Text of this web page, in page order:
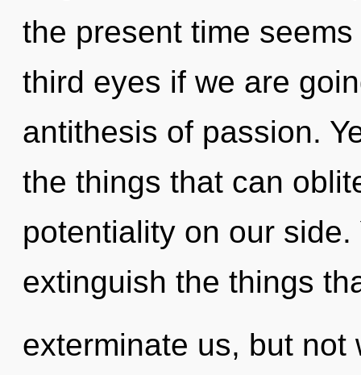
the present time
third eyes if we are
antithesis of passion.
the things that can
potentiality on our
extinguish the things
exterminate us, but